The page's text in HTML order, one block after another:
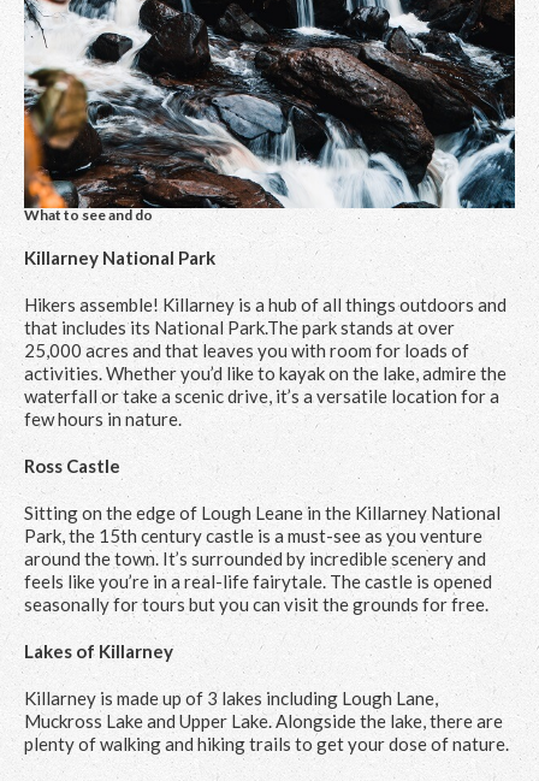
What to see and do
Killarney National Park
Hikers assemble! Killarney is a hub of all things outdoors and
that includes its National Park.The park stands at over
25,000 acres and that leaves you with room for loads of
activities. Whether you’d like to kayak on the lake, admire the
waterfall or take a scenic drive, it’s a versatile location for a
few hours in nature.
Ross Castle
Sitting on the edge of Lough Leane in the Killarney National
Park, the 15th century castle is a must-see as you venture
around the town. It’s surrounded by incredible scenery and
feels like you’re in a real-life fairytale. The castle is opened
seasonally for tours but you can visit the grounds for free.
Lakes of Killarney
Killarney is made up of 3 lakes including Lough Lane,
Muckross Lake and Upper Lake. Alongside the lake, there are
plenty of walking and hiking trails to get your dose of nature.